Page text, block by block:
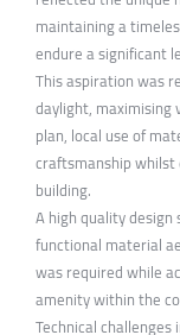
maintaining a
endure a significant
This aspiration was
daylight, maximising
plan, local use of
craftsmanship
building.
A high quality
functional material
was required while
amenity within the
Technical